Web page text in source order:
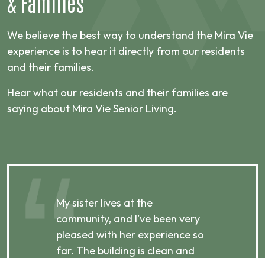
We believe the best way to understand the Mira Vie
experience is to hear it directly from our residents
and their families.
Hear what our residents and their families are
saying about Mira Vie Senior Living.
My sister lives at the
community, and I’ve been very
pleased with her experience so
far. The building is clean and